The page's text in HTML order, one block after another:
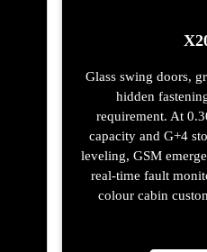
Glass swing doors,
hidden
requirement. At
capacity and G+4
leveling, GSM
real-time fault
colour cabin